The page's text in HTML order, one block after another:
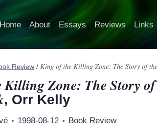
Home About Essays Reviews Links
Review / King of the Killing Zone: The Story of
Zone: The Story of
, Orr Kelly
1998-08-12 Book Review